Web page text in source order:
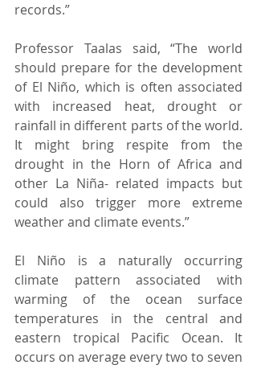
records.”
Professor Taalas said, “The world
should prepare for the development
of El Niño, which is often associated
with increased heat, drought or
rainfall in different parts of the world.
It might bring respite from the
drought in the Horn of Africa and
other La Niña- related impacts but
could also trigger more extreme
weather and climate events.”
El Niño is a naturally occurring
climate pattern associated with
warming of the ocean surface
temperatures in the central and
eastern tropical Pacific Ocean. It
occurs on average every two to seven